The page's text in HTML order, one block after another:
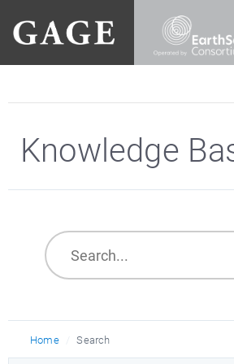
Knowledge
Home Search